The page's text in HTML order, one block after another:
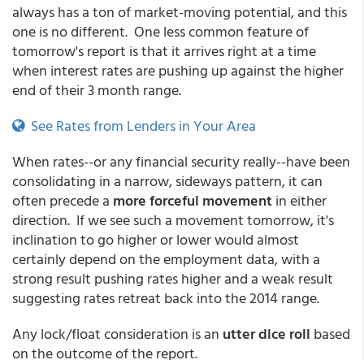
always has a ton of market-moving potential, and this
one is no different. One less common feature of
tomorrow's report is that it arrives right at a time
when interest rates are pushing up against the higher
end of their 3 month range.
See Rates from Lenders in Your Area
When rates--or any financial security really--have been
consolidating in a narrow, sideways pattern, it can
often precede a more forceful movementin either
direction. If we see such a movement tomorrow, it's
inclination to go higher or lower would almost
certainly depend on the employment data, with a
strong result pushing rates higher and a weak result
suggesting rates retreat back into the 2014 range.
Any lock/float consideration is an utter dice roll based
on the outcome of the report.